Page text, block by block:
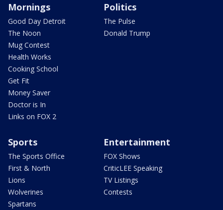
Mornings
Good Day Detroit
The Noon
Mug Contest
Health Works
Cooking School
Get Fit
Money Saver
Doctor is In
Links on FOX 2
Politics
The Pulse
Donald Trump
Sports
The Sports Office
First & North
Lions
Wolverines
Spartans
Entertainment
FOX Shows
CriticLEE Speaking
TV Listings
Contests